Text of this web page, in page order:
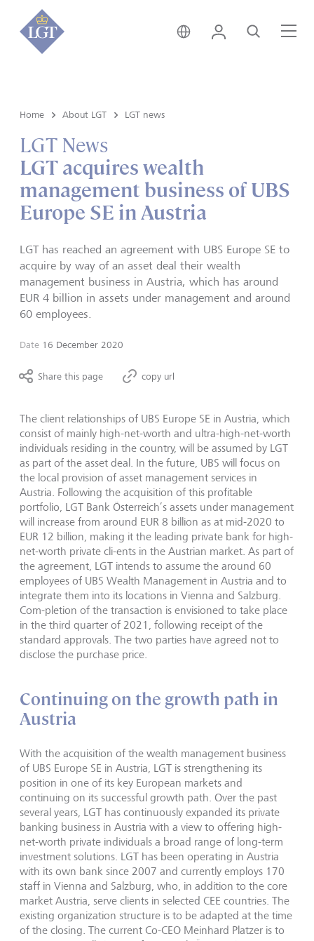
Austria • English
Login Search
Home About LGT LGT news
LGT News
LGT acquires wealth
management business of UBS
Europe SE in Austria
LGT has reached an agreement with UBS Europe SE to
acquire by way of an asset deal their wealth
management business in Austria, which has around
EUR 4 billion in assets under management and around
60 employees.
Date 16 December 2020
Share this page copy url
The client relationships of UBS Europe SE in Austria, which
consist of mainly high-net-worth and ultra-high-net-worth
individuals residing in the country, will be assumed by LGT
as part of the asset deal. In the future, UBS will focus on
the local provision of asset management services in
Austria. Following the acquisition of this profitable
portfolio, LGT Bank Österreich’s assets under management
will increase from around EUR 8 billion as at mid-2020 to
EUR 12 billion, making it the leading private bank for high-
net-worth private cli-ents in the Austrian market. As part of
the agreement, LGT intends to assume the around 60
employees of UBS Wealth Management in Austria and to
integrate them into its locations in Vienna and Salzburg.
Com-pletion of the transaction is envisioned to take place
in the third quarter of 2021, following receipt of the
standard approvals. The two parties have agreed not to
disclose the purchase price.
Continuing on the growth path in
Austria
With the acquisition of the wealth management business
of UBS Europe SE in Austria, LGT is strengthening its
position in one of its key European markets and
continuing on its successful growth path. Over the past
several years, LGT has continuously expanded its private
banking business in Austria with a view to offering high-
net-worth private individuals a broad range of long-term
investment solutions. LGT has been operating in Austria
with its own bank since 2007 and currently employs 170
staff in Vienna and Salzburg, who, in addition to the core
market Austria, serve clients in selected CEE countries. The
existing organization structure is to be adapted at the time
of the closing. The current Co-CEO Meinhard Platzer is to